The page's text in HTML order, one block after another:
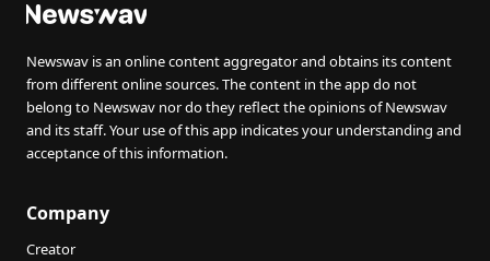
Newswav is an online content aggregator and obtains its content
from different online sources. The content in the app do not
belong to Newswav nor do they reflect the opinions of Newswav
and its staff. Your use of this app indicates your understanding and
acceptance of this information.
Company
Creator